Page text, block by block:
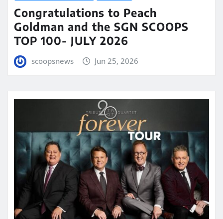
Congratulations to Peach
Goldman and the SGN SCOOPS
TOP 100- JULY 2026
scoopsnews Jun 25, 2026